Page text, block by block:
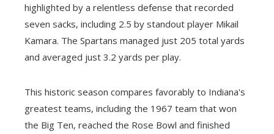
highlighted by a relentless defense that recorded
seven sacks, including 2.5 by standout player Mikail
Kamara. The Spartans managed just 205 total yards
and averaged just 3.2 yards per play.
This historic season compares favorably to Indiana's
greatest teams, including the 1967 team that won
the Big Ten, reached the Rose Bowl and finished